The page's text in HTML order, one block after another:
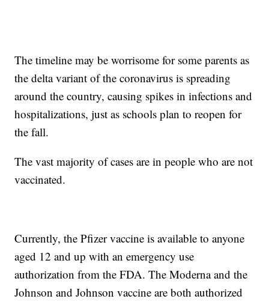
The timeline may be worrisome for some parents as
the delta variant of the coronavirus is spreading
around the country, causing spikes in infections and
hospitalizations, just as schools plan to reopen for
the fall.
The vast majority of cases are in people who are not
vaccinated.
Currently, the Pfizer vaccine is available to anyone
aged 12 and up with an emergency use
authorization from the FDA. The Moderna and the
Johnson and Johnson vaccine are both authorized